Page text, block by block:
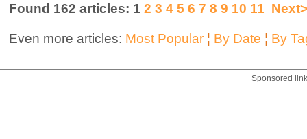
Found 162 articles: 1 2 3 4 5 6 7 8 9 10 11
Even more articles: Most Popular ¦ By Date ¦ By
Sponsored